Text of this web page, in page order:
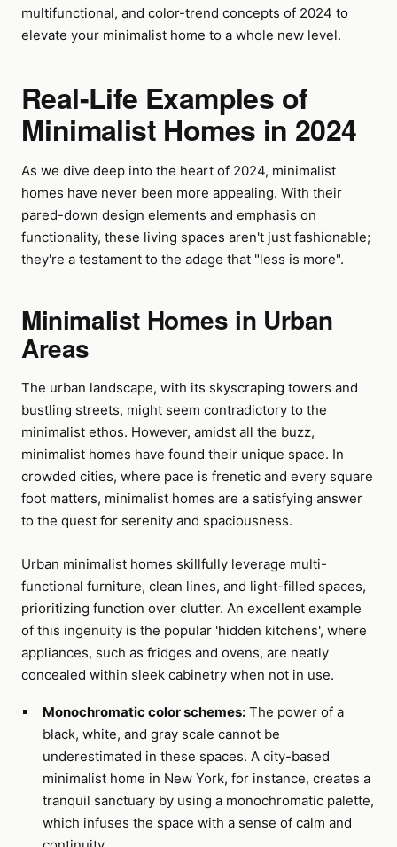
multifunctional, and color-trend concepts of 2024 to
elevate your minimalist home to a whole new level.
Real-Life Examples of
Minimalist Homes in 2024
As we dive deep into the heart of 2024, minimalist
homes have never been more appealing. With their
pared-down design elements and emphasis on
functionality, these living spaces aren't just fashionable;
they're a testament to the adage that "less is more".
Minimalist Homes in Urban
Areas
The urban landscape, with its skyscraping towers and
bustling streets, might seem contradictory to the
minimalist ethos. However, amidst all the buzz,
minimalist homes have found their unique space. In
crowded cities, where pace is frenetic and every square
foot matters, minimalist homes are a satisfying answer
to the quest for serenity and spaciousness.
Urban minimalist homes skillfully leverage multi-
functional furniture, clean lines, and light-filled spaces,
prioritizing function over clutter. An excellent example
of this ingenuity is the popular 'hidden kitchens', where
appliances, such as fridges and ovens, are neatly
concealed within sleek cabinetry when not in use.
Monochromatic color schemes:The power of a
black, white, and gray scale cannot be
underestimated in these spaces. A city-based
minimalist home in New York, for instance, creates a
tranquil sanctuary by using a monochromatic palette,
which infuses the space with a sense of calm and